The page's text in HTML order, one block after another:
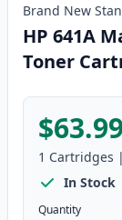
Brand New
HP 641A
Toner
$63.99
1 Cartridges |
In Stock
Quantity